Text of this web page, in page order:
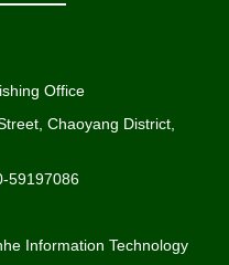
Office
Chaoyang District,
59197086
Information Technology